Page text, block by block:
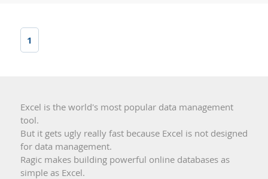
1
Excel is the world's most popular data management
tool.
But it gets ugly really fast because Excel is not designed
for data management.
Ragic makes building powerful online databases as
simple as Excel.